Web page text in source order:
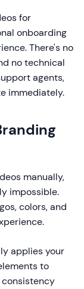
for
onboarding
There's no
no technical
agents,
immediately.
manually,
impossible.
colors, and
applies your
to